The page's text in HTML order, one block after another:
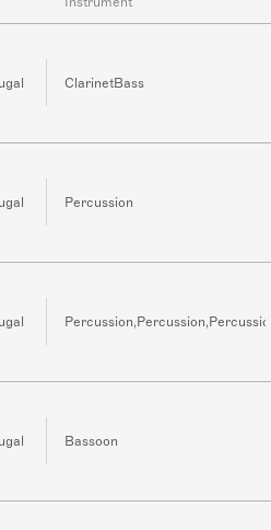
ClarinetBass
Percussion
Percussion,Percussion,Percussion
Bassoon